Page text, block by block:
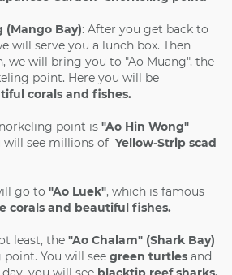
(Mango Bay): After you get back to
will serve you a lunch box. Then
we will bring you to "Ao Muang", the
point. Here you will be
corals and fishes.
point is "Ao Hin Wong"
will see millions of Yellow-Strip scad
go to "Ao Luek", which is famous
corals and beautiful fishes.
least, the "Ao Chalam" (Shark Bay)
You will see green turtles and